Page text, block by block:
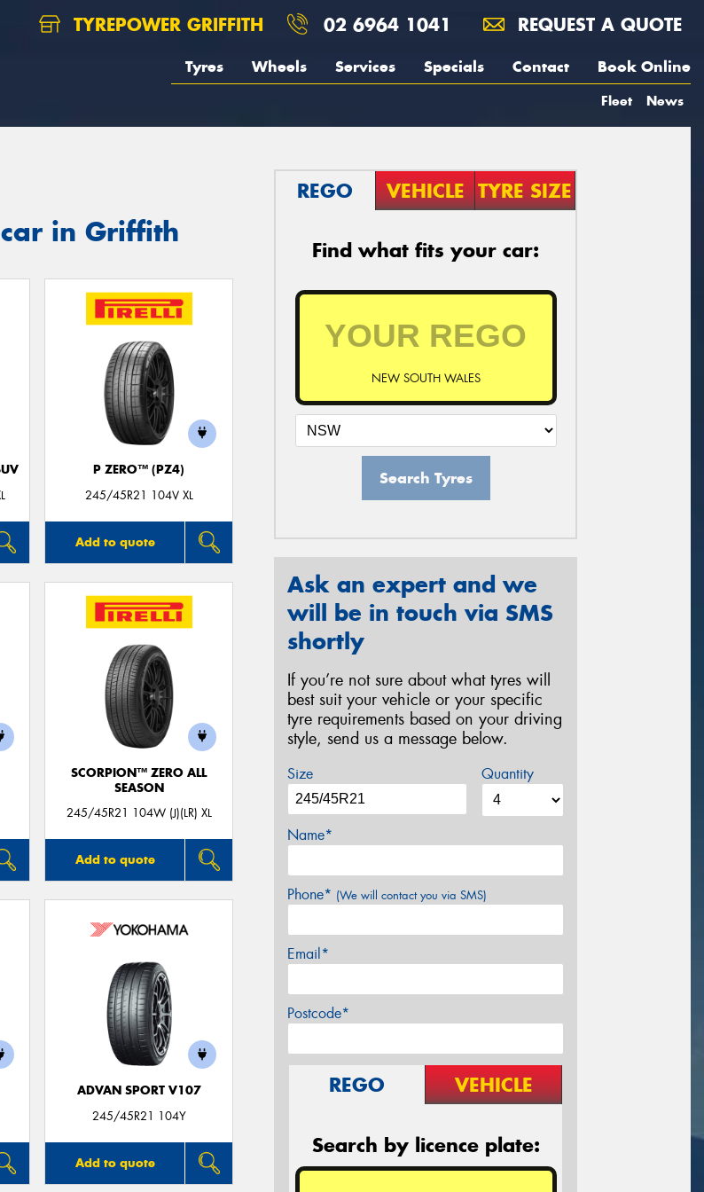
TYREPOWER GRIFFITH 02 6964 1041 REQUEST A QUOTE
Tyres Wheels Services Specials Contact Book Online
Fleet News
in Griffith
P ZERO™ (PZ4)
245/45R21 104V XL
Add to quote
SCORPION™ ZERO ALL
SEASON
245/45R21 104W (J)(LR) XL
Add to quote
ADVAN SPORT V107
245/45R21 104Y
Add to quote
REGO VEHICLE TYRE SIZE
Find what fits your car:
NEW SOUTH WALES
Search Tyres
Ask an expert and we
will be in touch via SMS
shortly
If you’re not sure about what tyres will
best suit your vehicle or your specific
tyre requirements based on your driving
style, send us a message below.
Size Quantity
Name*
Phone* (We will contact you via SMS)
Email*
Postcode*
REGO VEHICLE
Search by licence plate: